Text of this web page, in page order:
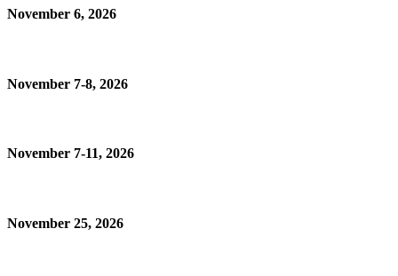
November 6, 2026
November 7-8, 2026
November 7-11, 2026
November 25, 2026